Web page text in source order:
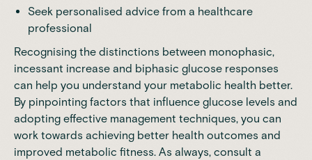
Seek personalised advice from a healthcare
professional
Recognising the distinctions between monophasic,
incessant increase and biphasic glucose responses
can help you understand your metabolic health better.
By pinpointing factors that influence glucose levels and
adopting effective management techniques, you can
work towards achieving better health outcomes and
improved metabolic fitness. As always, consult a